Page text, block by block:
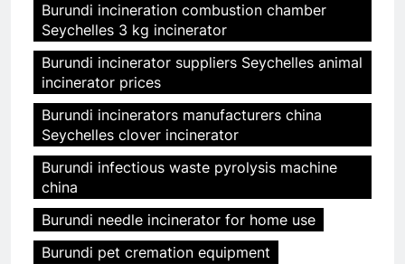
Burundi incineration combustion chamber
Seychelles 3 kg incinerator
Burundi incinerator suppliers Seychelles animal
incinerator prices
Burundi incinerators manufacturers china
Seychelles clover incinerator
Burundi infectious waste pyrolysis machine
china
Burundi needle incinerator for home use
Burundi pet cremation equipment